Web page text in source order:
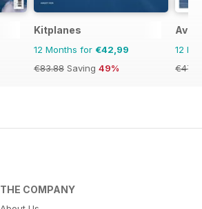
Kitplanes
12 Months for €42,99
€83.88 Saving 49%
12
THE COMPANY